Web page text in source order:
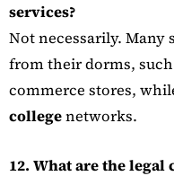
services?
Not necessarily. Many
from their dorms,
commerce stores,
collegenetworks.
12. What are the